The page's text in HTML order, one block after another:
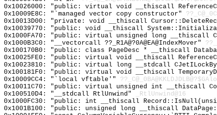
0x10026000: "public: virtual void __thiscall
0x10009E8C: "`managed vector copy constructor"
0x10013D00: "private: void __thiscall
0x10039770: "public: void __thiscall
0x1000FA70: "public: virtual unsigned long __thiscall
0x1000B3C0: "__vectorcall ??_R1A@?0A@EA@IndexMover"
0x100170B0: "public: class PageDesc * __thiscall
0x10025FE0: "public: virtual void __thiscall
0x10023810: "public: virtual long __stdcall
0x100181F0: "public: virtual void __thiscall
0x10009CC4: "`local vftable'"
0x10011C70: "public: virtual unsigned int __thiscall
0x100510D4: "__stdcall RtlUnwind"
_RtlUnwind@16
0x1000FC30: "public: int __thiscall
0x1001B100: "public: unsigned long __thiscall